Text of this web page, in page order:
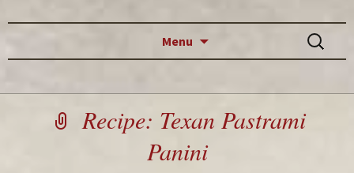
Menu
Search
for:
Recipe: Texan Pastrami
Panini